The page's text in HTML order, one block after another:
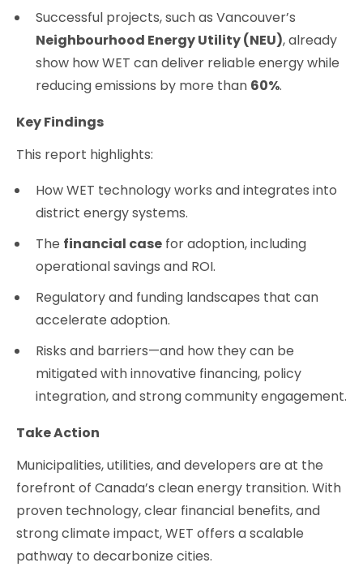
Successful projects, such as Vancouver’s
Neighbourhood Energy Utility (NEU), already
show how WET can deliver reliable energy while
reducing emissions by more than 60%.
Key Findings
This report highlights:
How WET technology works and integrates into
district energy systems.
The financial case for adoption, including
operational savings and ROI.
Regulatory and funding landscapes that can
accelerate adoption.
Risks and barriers—and how they can be
mitigated with innovative financing, policy
integration, and strong community engagement.
Take Action
Municipalities, utilities, and developers are at the
forefront of Canada’s clean energy transition. With
proven technology, clear financial benefits, and
strong climate impact, WET offers a scalable
pathway to decarbonize cities.